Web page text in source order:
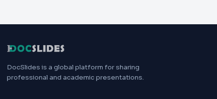
DocSlides is a global platform for sharing
professional and academic presentations.